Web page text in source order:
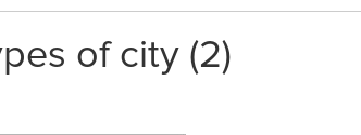
of city (2)